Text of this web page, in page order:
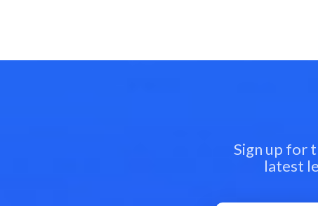
Sign up for
latest